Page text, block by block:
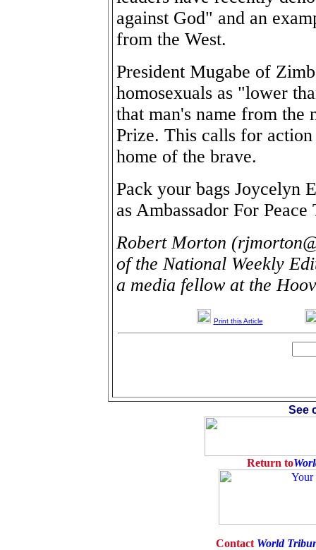
against God" and an
from the West.
President Mugabe of
homosexuals as "lower
that man's name from the
Prize. This calls for
home of the brave.
Pack your bags Joycelyn
as Ambassador For
Robert Morton
of the National Weekly
a media fellow at the
Print this Article
See
Return to
Contact World